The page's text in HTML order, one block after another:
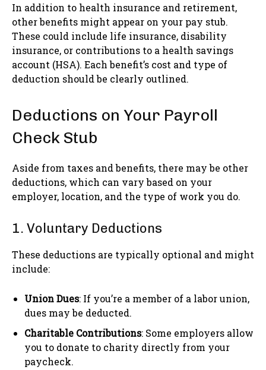
In addition to health insurance and retirement,
other benefits might appear on your pay stub.
These could include life insurance, disability
insurance, or contributions to a health savings
account (HSA). Each benefit’s cost and type of
deduction should be clearly outlined.
Deductions on Your Payroll
Check Stub
Aside from taxes and benefits, there may be other
deductions, which can vary based on your
employer, location, and the type of work you do.
1. Voluntary Deductions
These deductions are typically optional and might
include:
Union Dues: If you’re a member of a labor union,
dues may be deducted.
Charitable Contributions: Some employers allow
you to donate to charity directly from your
paycheck.